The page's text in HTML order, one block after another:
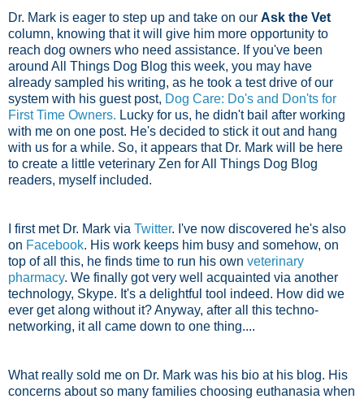
Dr. Mark is eager to step up and take on our Ask the Vet
column, knowing that it will give him more opportunity to
reach dog owners who need assistance. If you've been
around All Things Dog Blog this week, you may have
already sampled his writing, as he took a test drive of our
system with his guest post, Dog Care: Do's and Don'ts for
First Time Owners. Lucky for us, he didn't bail after working
with me on one post. He's decided to stick it out and hang
with us for a while. So, it appears that Dr. Mark will be here
to create a little veterinary Zen for All Things Dog Blog
readers, myself included.
I first met Dr. Mark via Twitter. I've now discovered he's also
on Facebook. His work keeps him busy and somehow, on
top of all this, he finds time to run his own veterinary
pharmacy. We finally got very well acquainted via another
technology, Skype. It's a delightful tool indeed. How did we
ever get along without it? Anyway, after all this techno-
networking, it all came down to one thing....
What really sold me on Dr. Mark was his bio at his blog. His
concerns about so many families choosing euthanasia when